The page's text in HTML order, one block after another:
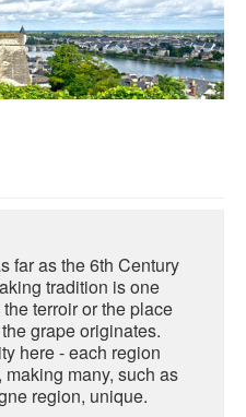
far as the 6th Century
tradition is one
terroir or the place
grape originates.
here - each region
many, such as
region, unique.